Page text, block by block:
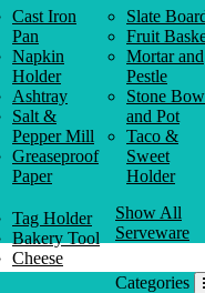
Cast Iron
Pan
Napkin
Holder
Ashtray
Salt &
Pepper Mill
Greaseproof
Paper
Slate
Fruit
Mortar and
Pestle
Stone
and Pot
Taco &
Sweet
Holder
Tag Holder
Bakery Tool
Cheese
Knife
Show All
Serveware
Categories